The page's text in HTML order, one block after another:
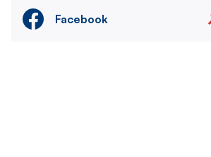
Facebook